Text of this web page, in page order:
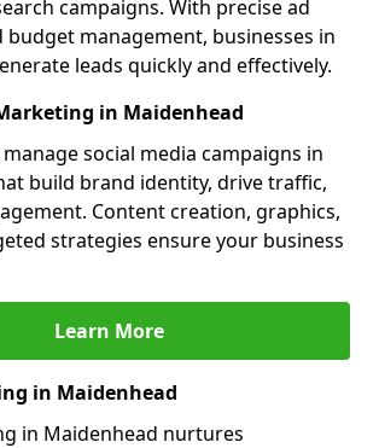
campaigns. With precise ad
budget management, businesses in
leads quickly and effectively.
in Maidenhead
social media campaigns in
build brand identity, drive traffic,
Content creation, graphics,
strategies ensure your business
Learn More
in Maidenhead
in Maidenhead nurtures